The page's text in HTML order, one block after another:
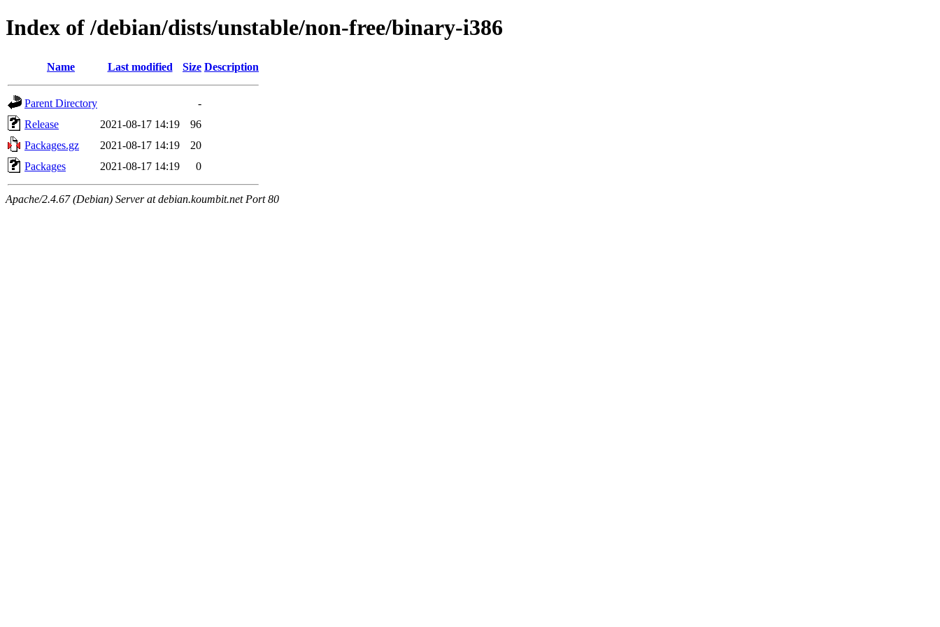
Index of /debian/dists/unstable/non-free/binary-i386
Name Last modified Size Description
Parent Directory
-
Release
2021-08-17 14:19
96
Packages.gz
2021-08-17 14:19
20
Packages
2021-08-17 14:19 0
Apache/2.4.67 (Debian) Server at debian.koumbit.net Port 80